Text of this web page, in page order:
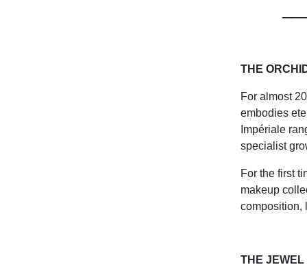
THE
For almost
embodies
Impériale
specialist
For the first
makeup
composition,
THE